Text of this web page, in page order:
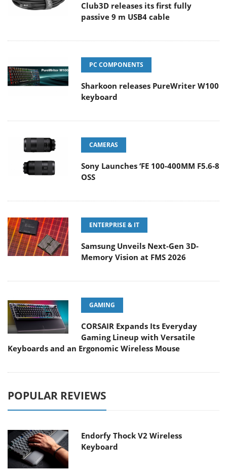
Club3D releases its first fully
passive 9 m USB4 cable
PC COMPONENTS
Sharkoon releases PureWriter W100
keyboard
CAMERAS
Sony Launches ‘FE 100-400MM F5.6-8
OSS
ENTERPRISE & IT
Samsung Unveils Next-Gen 3D-
Memory Vision at FMS 2026
GAMING
CORSAIR Expands Its Everyday
Gaming Lineup with Versatile
Keyboards and an Ergonomic Wireless Mouse
POPULAR REVIEWS
Endorfy Thock V2 Wireless
Keyboard